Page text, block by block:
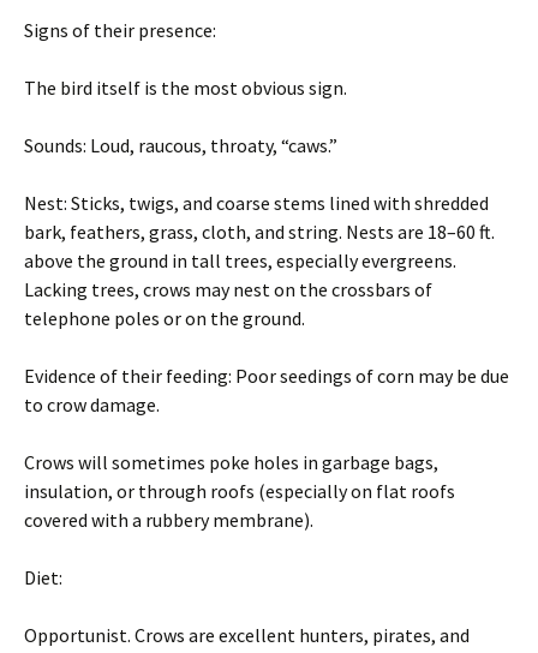
Signs of their presence:
The bird itself is the most obvious sign.
Sounds: Loud, raucous, throaty, “caws.”
Nest: Sticks, twigs, and coarse stems lined with shredded
bark, feathers, grass, cloth, and string. Nests are 18–60 ft.
above the ground in tall trees, especially evergreens.
Lacking trees, crows may nest on the crossbars of
telephone poles or on the ground.
Evidence of their feeding: Poor seedings of corn may be due
to crow damage.
Crows will sometimes poke holes in garbage bags,
insulation, or through roofs (especially on flat roofs
covered with a rubbery membrane).
Diet:
Opportunist. Crows are excellent hunters, pirates, and